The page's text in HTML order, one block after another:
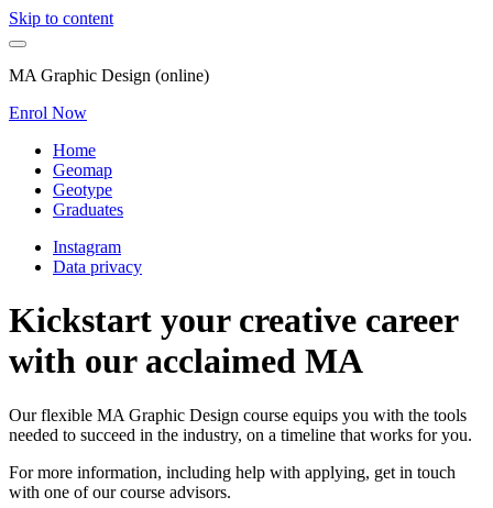
Skip to content
MA Graphic Design (online)
Enrol Now
Home
Geomap
Geotype
Graduates
Instagram
Data privacy
Kickstart your creative career
with our acclaimed MA
Our flexible MA Graphic Design course equips you with the tools
needed to succeed in the industry, on a timeline that works for you.
For more information, including help with applying, get in touch
with one of our course advisors.